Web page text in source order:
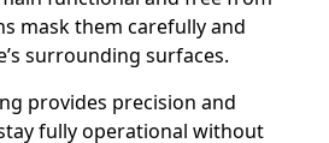
mask them carefully and
surrounding surfaces.
provides precision and
fully operational without